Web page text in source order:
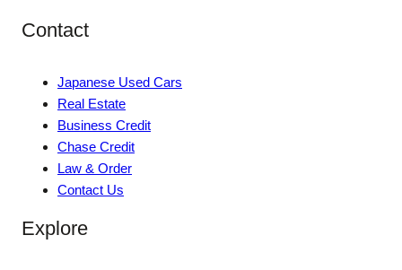
Contact
Japanese Used Cars
Real Estate
Business Credit
Chase Credit
Law & Order
Contact Us
Explore